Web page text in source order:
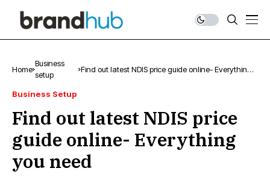
Home
Business
setup
Find out latest NDIS price guide online- Everything
Business Setup
Find out latest NDIS price
guide online- Everything
you need